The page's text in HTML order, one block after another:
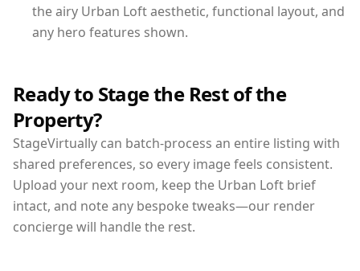
the airy Urban Loft aesthetic, functional layout, and
any hero features shown.
Ready to Stage the Rest of the
Property?
StageVirtually can batch-process an entire listing with
shared preferences, so every image feels consistent.
Upload your next room, keep the Urban Loft brief
intact, and note any bespoke tweaks—our render
concierge will handle the rest.